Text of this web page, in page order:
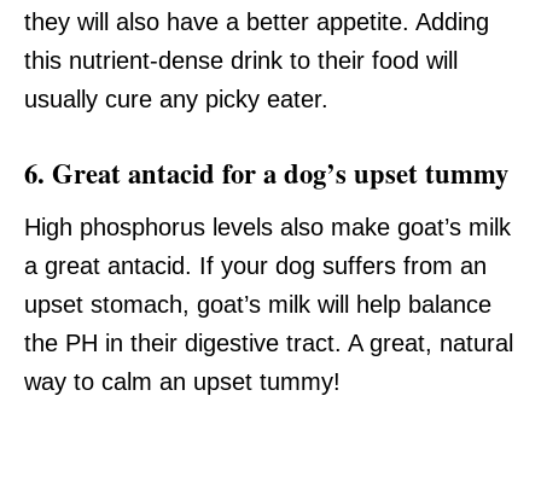
they will also have a better appetite. Adding
this nutrient-dense drink to their food will
usually cure any picky eater.
6. Great antacid for a dog’s upset tummy
High phosphorus levels also make goat’s milk
a great antacid. If your dog suffers from an
upset stomach, goat’s milk will help balance
the PH in their digestive tract. A great, natural
way to calm an upset tummy!